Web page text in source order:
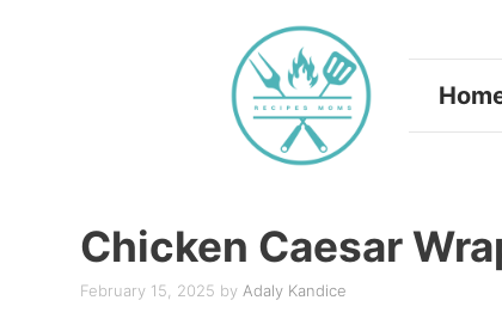
Chicken Caesar
February 15, 2025 by Adaly Kandice